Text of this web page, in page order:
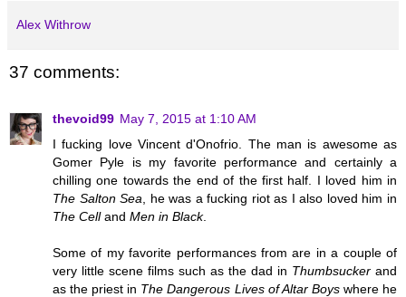
Alex Withrow
37 comments:
thevoid99 May 7, 2015 at 1:10 AM
I fucking love Vincent d'Onofrio. The man is awesome as
Gomer Pyle is my favorite performance and certainly a
chilling one towards the end of the first half. I loved him in
The Salton Sea , he was a fucking riot as I also loved him in
The Celland Men in Black.
Some of my favorite performances from are in a couple of
very little scene films such as the dad in Thumbsucker and
as the priest in The Dangerous Lives of Altar Boyswhere he